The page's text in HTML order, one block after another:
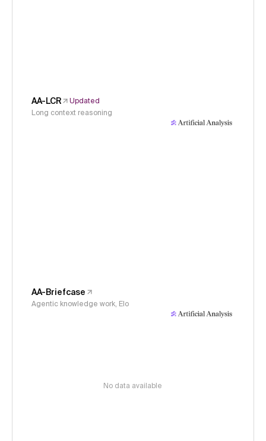
AA-LCR
Updated
Long context reasoning
AA-Briefcase
Agentic knowledge work, Elo
No data available